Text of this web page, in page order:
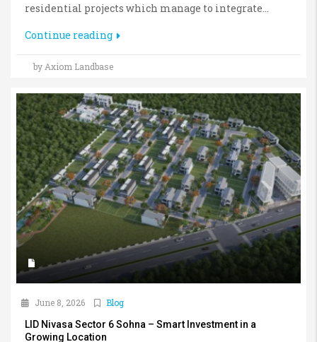
residential projects which manage to integrate...
Continue reading
by Axiom Landbase
June 8, 2026
Blog
LID Nivasa Sector 6 Sohna – Smart Investment in a
Growing Location